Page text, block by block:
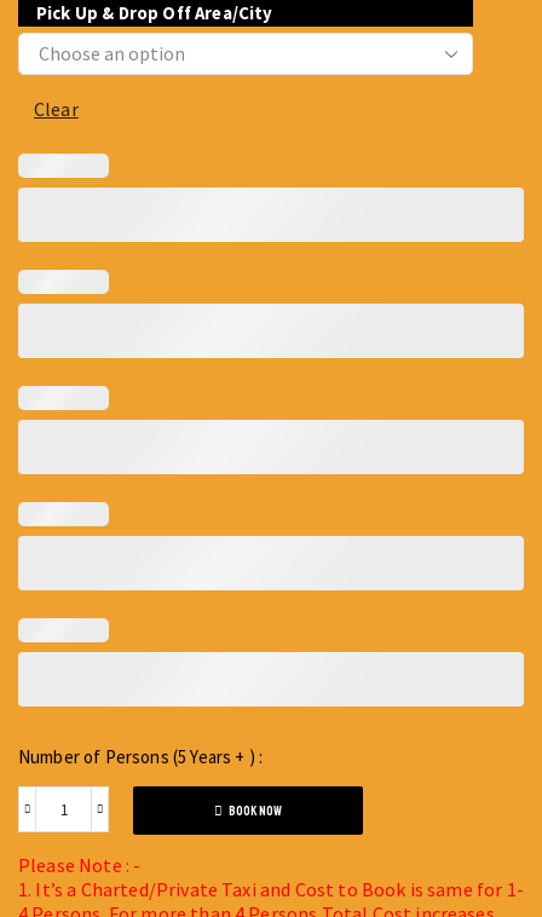
Pick Up & Drop Off Area/City
Clear
Number of Persons (5 Years + ) :
BOOK NOW
Please Note : -
1. It’s a Charted/Private Taxi and Cost to Book is same for 1-